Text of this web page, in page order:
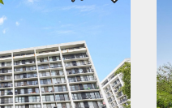
Share Listing